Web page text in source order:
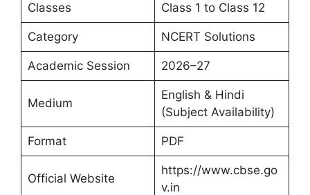
Classes Class 1 to Class 12
Category NCERT Solutions
Academic Session 2026–27
Medium
English & Hindi
(Subject Availability)
Format PDF
Official Website
https://www.cbse.go
v.in